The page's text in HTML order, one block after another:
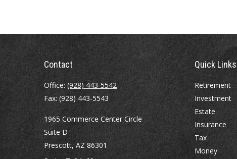
Contact
Office: (928) 443-5542
Fax: (928) 443-5543
1965 Commerce Center Circle
Suite D
Prescott, AZ 86301
Quick Links
Retirement
Investment
Estate
Insurance
Tax
Money